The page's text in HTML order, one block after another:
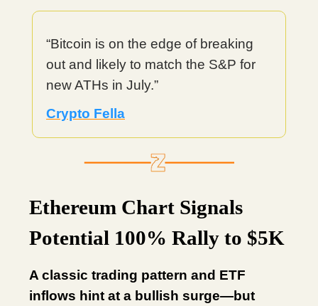
“Bitcoin is on the edge of breaking
out and likely to match the S&P for
new ATHs in July.”
Crypto Fella
Ethereum Chart Signals
Potential 100% Rally to $5K
A classic trading pattern and ETF
inflows hint at a bullish surge—but